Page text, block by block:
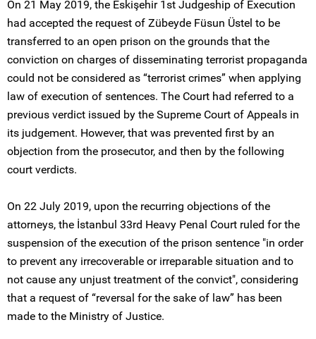
On 21 May 2019, the Eskişehir 1st Judgeship of Execution
had accepted the request of Zübeyde Füsun Üstel to be
transferred to an open prison on the grounds that the
conviction on charges of disseminating terrorist propaganda
could not be considered as “terrorist crimes” when applying
law of execution of sentences. The Court had referred to a
previous verdict issued by the Supreme Court of Appeals in
its judgement. However, that was prevented first by an
objection from the prosecutor, and then by the following
court verdicts.
On 22 July 2019, upon the recurring objections of the
attorneys, the İstanbul 33rd Heavy Penal Court ruled for the
suspension of the execution of the prison sentence "in order
to prevent any irrecoverable or irreparable situation and to
not cause any unjust treatment of the convict", considering
that a request of “reversal for the sake of law” has been
made to the Ministry of Justice.